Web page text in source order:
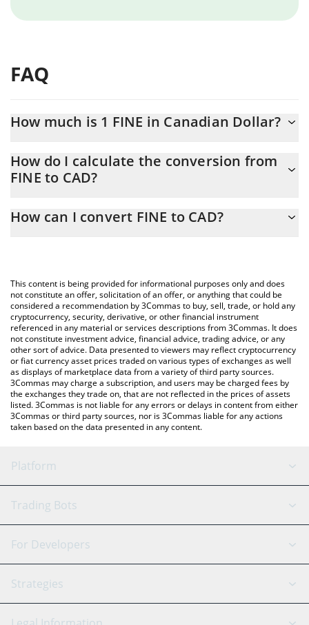
FAQ
How much is 1 FINE in Canadian Dollar?
At this moment, 1 FINE equals 6.10429e-10 CAD
How do I calculate the conversion from
FINE to CAD?
conversion price of FINE to CAD by simply entering the amount
You can also use our FINE price table above to check the latest
FINE price in major fiat and crypto currencies.
How can I convert FINE to CAD?
This content is being provided for informational purposes only and does
not constitute an offer, solicitation of an offer, or anything that could be
considered a recommendation by 3Commas to buy, sell, trade, or hold any
cryptocurrency, security, derivative, or other financial instrument
referenced in any material or services descriptions from 3Commas. It does
not constitute investment advice, financial advice, trading advice, or any
other sort of advice. Data presented to viewers may reflect cryptocurrency
or fiat currency asset prices traded on various types of exchanges as well
as displays of marketplace data from a variety of third party sources.
3Commas may charge a subscription, and users may be charged fees by
the exchanges they trade on, that are not reflected in the prices of assets
listed. 3Commas is not liable for any errors or delays in content from either
3Commas or third party sources, nor is 3Commas liable for any actions
taken based on the data presented in any content.
Platform
GRID Bot
Signal Bot
SmartTrade
AI Assistant
Trading Bots
Binance
Bitfinex
Tether
For Developers
API Reference
Strategies